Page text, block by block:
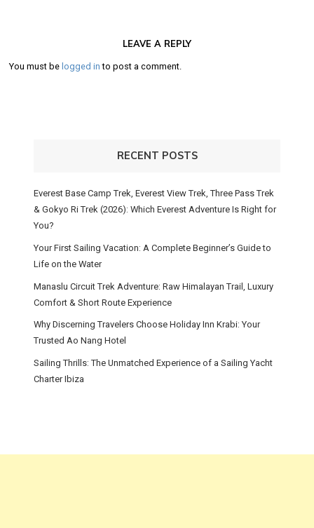
LEAVE A REPLY
You must be logged in to post a comment.
RECENT POSTS
Everest Base Camp Trek, Everest View Trek, Three Pass Trek
& Gokyo Ri Trek (2026): Which Everest Adventure Is Right for
You?
Your First Sailing Vacation: A Complete Beginner’s Guide to
Life on the Water
Manaslu Circuit Trek Adventure: Raw Himalayan Trail, Luxury
Comfort & Short Route Experience
Why Discerning Travelers Choose Holiday Inn Krabi: Your
Trusted Ao Nang Hotel
Sailing Thrills: The Unmatched Experience of a Sailing Yacht
Charter Ibiza